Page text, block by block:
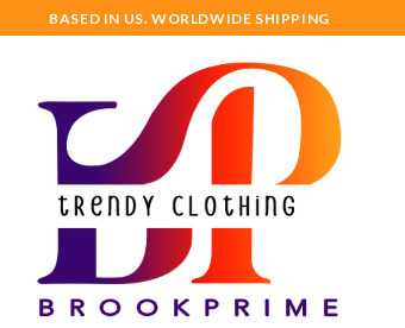
BASED IN US. WORLDWIDE SHIPPING